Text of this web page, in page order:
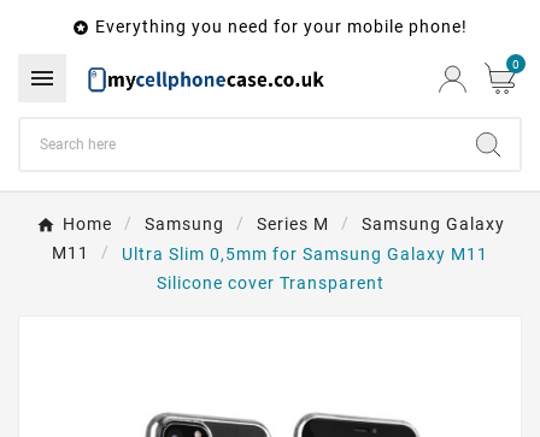
 Everything you need for your mobile phone!
 0
Home Samsung Series M
Samsung Galaxy
M11
Ultra Slim 0,5mm for Samsung Galaxy M11
Silicone cover Transparent